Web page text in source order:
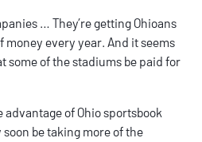
… They’re getting Ohioans
money every year. And it seems
some of the stadiums be paid for
advantage of Ohio sportsbook
soon be taking more of the